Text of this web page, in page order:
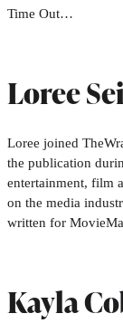
Time Out…
Loree
Loree joined
the publication
entertainment, film
on the media
written for
Kayla